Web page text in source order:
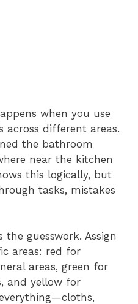
when you use
across different areas.
the bathroom
near the kitchen
this logically, but
tasks, mistakes
guesswork. Assign
areas: red for
areas, green for
and yellow for